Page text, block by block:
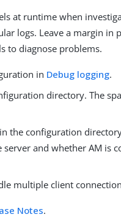
at runtime when
logs. Leave a margin in
to diagnose problems.
in Debug logging.
directory. The
the configuration
and whether AM is
multiple client
Notes.